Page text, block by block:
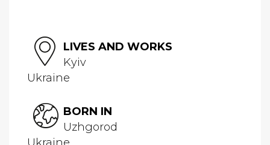
LIVES AND WORKS
Kyiv
Ukraine
BORN IN
Uzhgorod